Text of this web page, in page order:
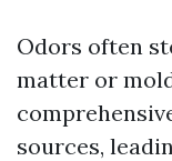
Odors often
matter or
sources,